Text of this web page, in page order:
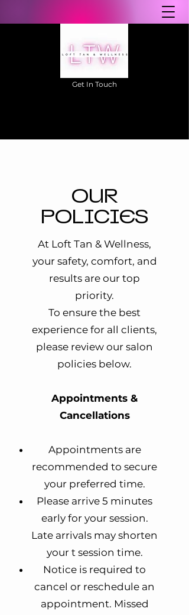
Get In Touch
OUR
POLICIES
At Loft Tan & Wellness,
your safety, comfort, and
results are our top
priority.
To ensure the best
experience for all clients,
please review our salon
policies below.
Appointments &
Cancellations
Appointments are
recommended to secure
your preferred time.
Please arrive 5 minutes
early for your session.
Late arrivals may shorten
your t session time.
Notice is required to
cancel or reschedule an
appointment. Missed